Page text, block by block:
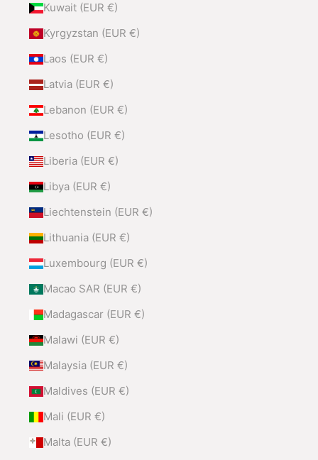
Kuwait (EUR €)
Kyrgyzstan (EUR €)
Laos (EUR €)
Latvia (EUR €)
Lebanon (EUR €)
Lesotho (EUR €)
Liberia (EUR €)
Libya (EUR €)
Liechtenstein (EUR €)
Lithuania (EUR €)
Luxembourg (EUR €)
Macao SAR (EUR €)
Madagascar (EUR €)
Malawi (EUR €)
Malaysia (EUR €)
Maldives (EUR €)
Mali (EUR €)
Malta (EUR €)